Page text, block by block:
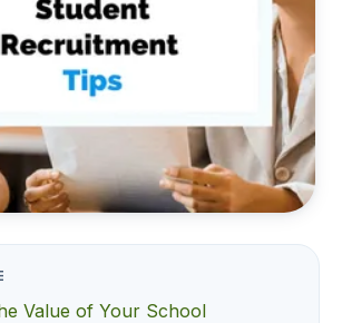
Value of Your School